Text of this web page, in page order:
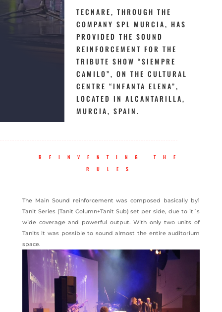
TECNARE, THROUGH THE
COMPANY SPL MURCIA, HAS
PROVIDED THE SOUND
REINFORCEMENT FOR THE
TRIBUTE SHOW “SIEMPRE
CAMILO”, ON THE CULTURAL
CENTRE “INFANTA ELENA”,
LOCATED IN ALCANTARILLA,
MURCIA, SPAIN.
REINVENTING THE
RULES
The Main Sound reinforcement was composed basically by1
Tanit Series (Tanit Column+Tanit Sub) set per side, due to it´s
wide coverage and powerful output. With only two units of
Tanits it was possible to sound almost the entire auditorium
space.